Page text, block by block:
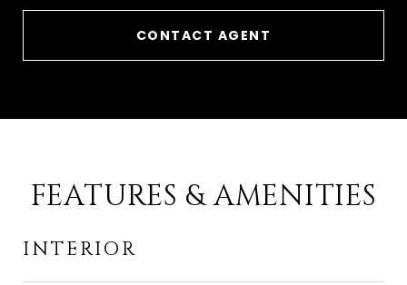
CONTACT AGENT
FEATURES & AMENITIES
INTERIOR